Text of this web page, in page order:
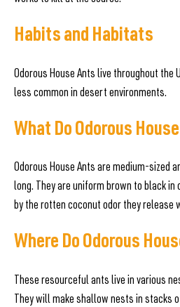
Habits and Habitats
Odorous House Ants live throughout the
less common in desert environments.
What Do Odorous
Odorous House Ants are medium-sized
long. They are uniform brown to black in
by the rotten coconut odor they release
Where Do Odorous
These resourceful ants live in various
They will make shallow nests in stacks